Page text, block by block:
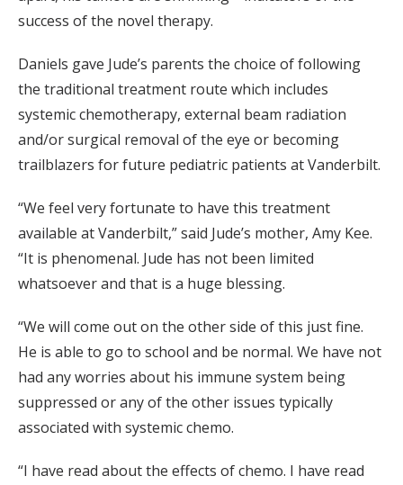
success of the novel therapy.
Daniels gave Jude’s parents the choice of following
the traditional treatment route which includes
systemic chemotherapy, external beam radiation
and/or surgical removal of the eye or becoming
trailblazers for future pediatric patients at Vanderbilt.
“We feel very fortunate to have this treatment
available at Vanderbilt,” said Jude’s mother, Amy Kee.
“It is phenomenal. Jude has not been limited
whatsoever and that is a huge blessing.
“We will come out on the other side of this just fine.
He is able to go to school and be normal. We have not
had any worries about his immune system being
suppressed or any of the other issues typically
associated with systemic chemo.
“I have read about the effects of chemo. I have read